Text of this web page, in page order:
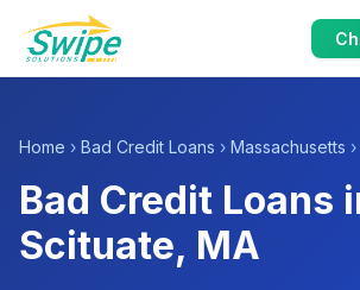
Home › Bad Credit Loans › Massachusetts
Bad Credit Loans
Scituate, MA